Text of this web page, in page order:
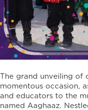
The grand unveiling of
momentous occasion,
and educators to the
named Aaghaaz.